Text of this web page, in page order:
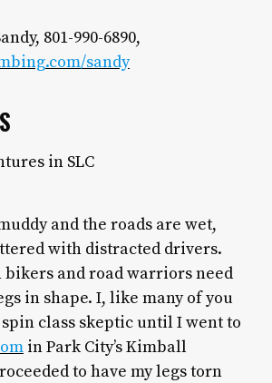
801-990-6890,
sandy
and the roads are wet,
with distracted drivers.
and road warriors need
in shape. I, like many of you
class skeptic until I went to
in Park City’s Kimball
to have my legs torn